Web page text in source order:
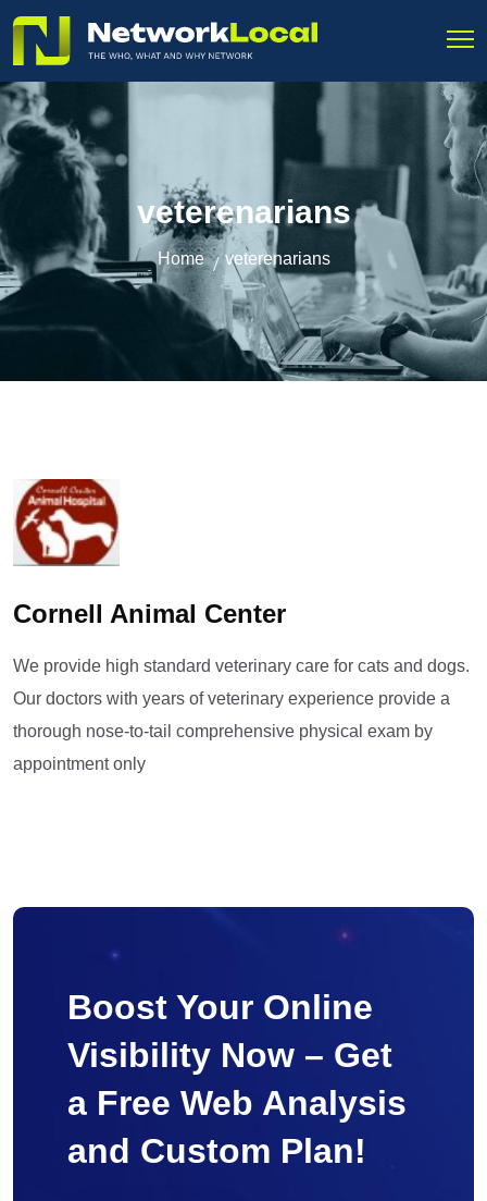
veterenarians
Home veterenarians
Cornell Animal Center
We provide high standard veterinary care for cats and dogs.
Our doctors with years of veterinary experience provide a
thorough nose-to-tail comprehensive physical exam by
appointment only
Boost Your Online
Visibility Now – Get
a Free Web Analysis
and Custom Plan!